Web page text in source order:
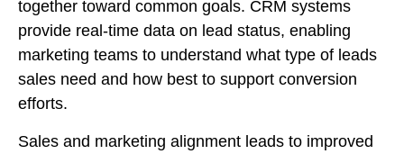
together toward common goals. CRM systems
provide real-time data on lead status, enabling
marketing teams to understand what type of leads
sales need and how best to support conversion
efforts.
Sales and marketing alignment leads to improved